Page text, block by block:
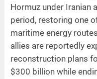
Hormuz under Iranian
period, restoring one
maritime energy
allies are reportedly
reconstruction plans
$300 billion while